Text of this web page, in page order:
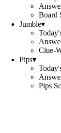
Board
Jumble▾
Clue-
Pips▾
Pips